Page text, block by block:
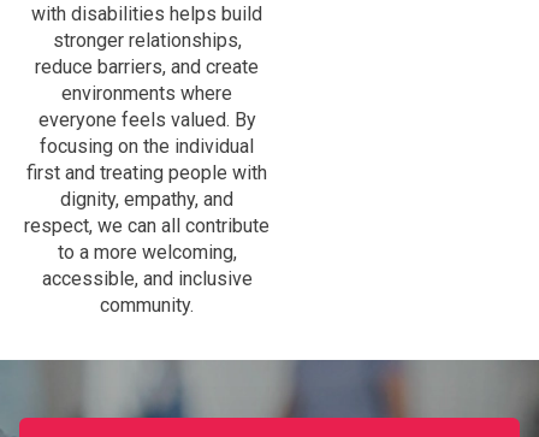
with disabilities helps build
stronger relationships,
reduce barriers, and create
environments where
everyone feels valued. By
focusing on the individual
first and treating people with
dignity, empathy, and
respect, we can all contribute
to a more welcoming,
accessible, and inclusive
community.